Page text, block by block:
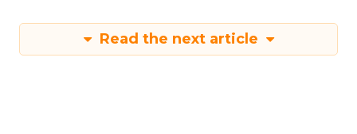
Read the next article